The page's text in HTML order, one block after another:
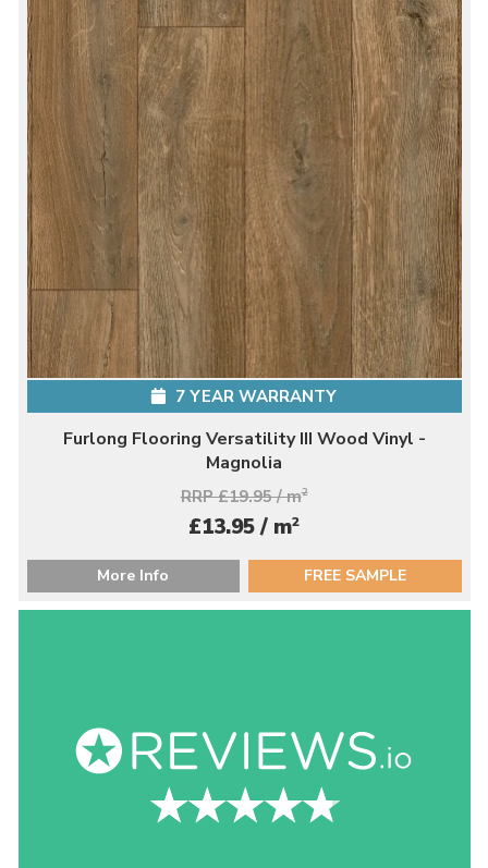
7 YEAR WARRANTY
Furlong Flooring Versatility III Wood Vinyl -
Magnolia
RRP £19.95 / m2
£13.95 / m2
More Info FREE SAMPLE